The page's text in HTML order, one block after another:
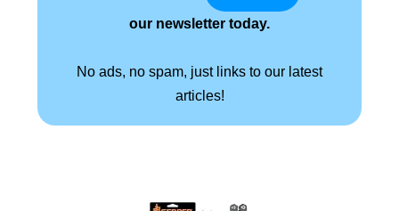
our newsletter today.
No ads, no spam, just links to our latest
articles!